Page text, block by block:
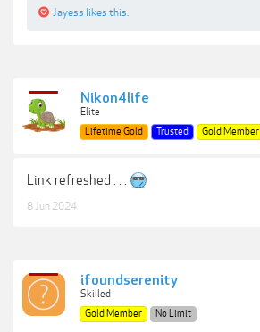
Jayess likes this.
Nikon4life
Elite
Lifetime Gold
Trusted Gold Member
Link refreshed . . .
8 Jun 2024
ifoundserenity
Skilled
Gold Member
No Limit